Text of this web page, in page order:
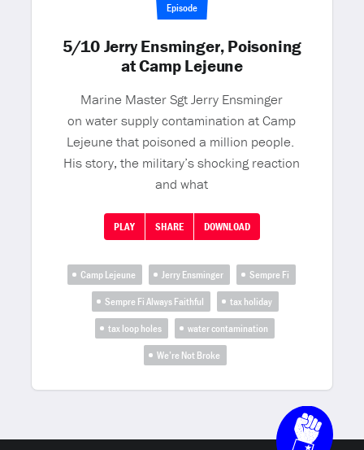
Episode
5/10 Jerry Ensminger, Poisoning
at Camp Lejeune
Marine Master Sgt Jerry Ensminger
on water supply contamination at Camp
Lejeune that poisoned a million people.
His story, the military’s shocking reaction
and what
PLAY SHARE DOWNLOAD
Camp Lejeune Jerry Ensminger
Sempre Fi
Sempre Fi Always Faithful
tax holiday
tax loop holes
water contamination
We’re Not Broke